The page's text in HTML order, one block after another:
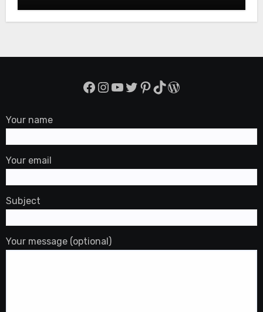
Professional Wrestler
Facebook
Instagram
YouTube
Twitter
Pinterest
TikTok
WordPress
Your name
Your email
Subject
Your message (optional)